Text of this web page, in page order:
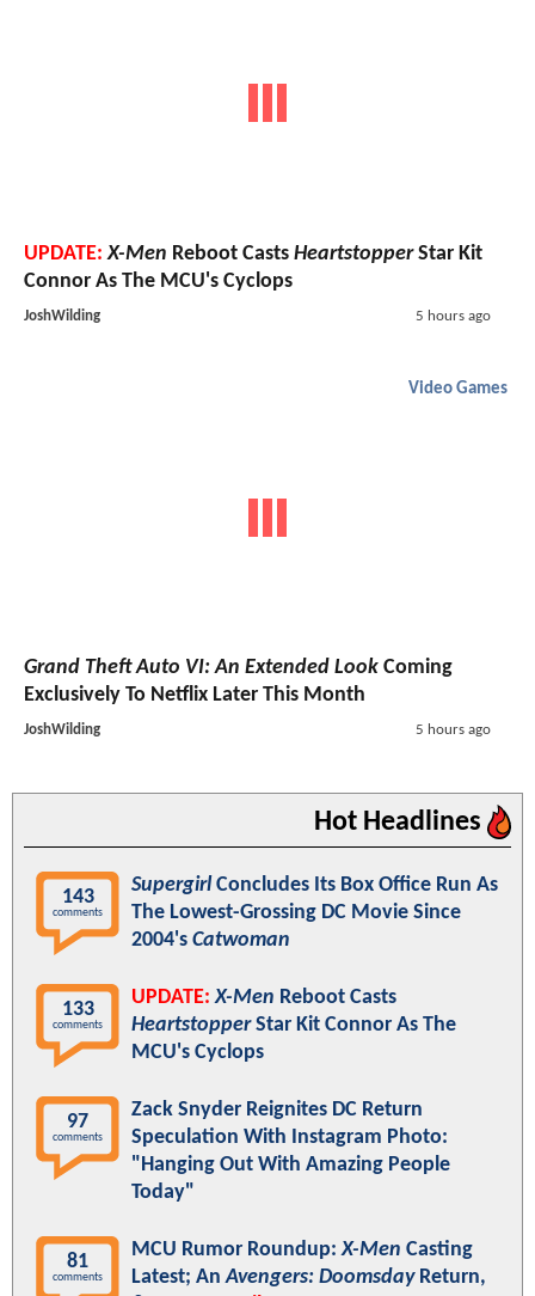
UPDATE: X-Men Reboot Casts HeartstopperStar Kit
Connor As The MCU's Cyclops
JoshWilding 5 hours ago
Video Games
Grand Theft Auto VI: An Extended Look Coming
Exclusively To Netflix Later This Month
JoshWilding 5 hours ago
Hot Headlines
143
comments
SupergirlConcludes Its Box Office Run As
The Lowest-Grossing DC Movie Since
2004's Catwoman
133
comments
UPDATE: X-Men Reboot Casts
HeartstopperStar Kit Connor As The
MCU's Cyclops
97
comments
Zack Snyder Reignites DC Return
Speculation With Instagram Photo:
"Hanging Out With Amazing People
Today"
81
comments
MCU Rumor Roundup:X-Men Casting
Latest; AnAvengers: DoomsdayReturn,